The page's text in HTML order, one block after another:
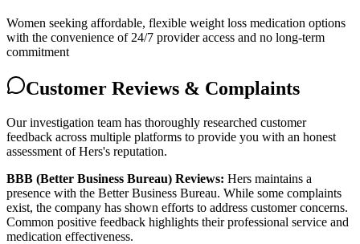
Women seeking affordable, flexible weight loss medication options
with the convenience of 24/7 provider access and no long-term
commitment
Customer Reviews & Complaints
Our investigation team has thoroughly researched customer
feedback across multiple platforms to provide you with an honest
assessment of Hers's reputation.
BBB (Better Business Bureau) Reviews: Hers maintains a
presence with the Better Business Bureau. While some complaints
exist, the company has shown efforts to address customer concerns.
Common positive feedback highlights their professional service and
medication effectiveness.